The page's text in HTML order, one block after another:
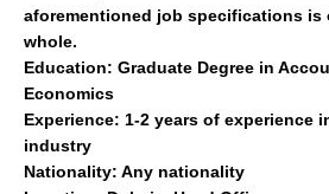
aforementioned job specifications is
whole.
Education: Graduate Degree in
Economics
Experience: 1-2 years of experience
industry
Nationality: Any nationality